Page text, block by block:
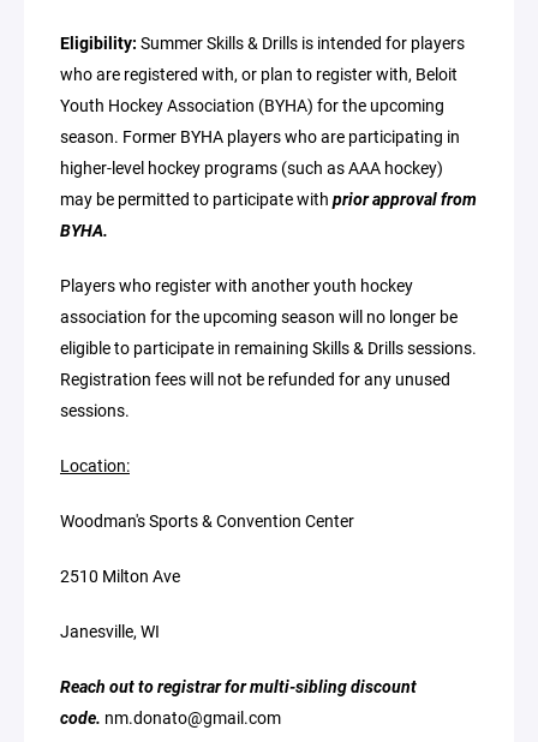
Eligibility: Summer Skills & Drills is intended for players
who are registered with, or plan to register with, Beloit
Youth Hockey Association (BYHA) for the upcoming
season. Former BYHA players who are participating in
higher-level hockey programs (such as AAA hockey)
may be permitted to participate with prior approval from
BYHA.
Players who register with another youth hockey
association for the upcoming season will no longer be
eligible to participate in remaining Skills & Drills sessions.
Registration fees will not be refunded for any unused
sessions.
Location:
Woodman's Sports & Convention Center
2510 Milton Ave
Janesville, WI
Reach out to registrar for multi-sibling discount
code. nm.donato@gmail.com